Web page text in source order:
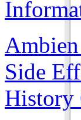
Side
History